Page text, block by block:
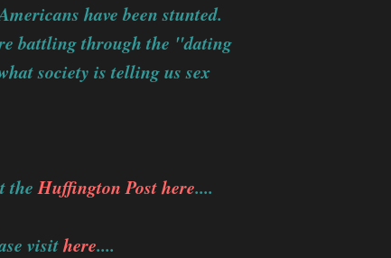
have been stunted.
battling through the "dating
society is telling us sex
theHuffington Post here....
visithere....